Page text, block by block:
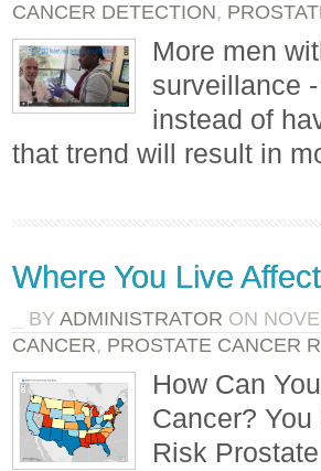
CANCER DETECTION,
More men
surveillance
instead of
that trend will result in
Where You Live
BY ADMINISTRATOR ON
CANCER, PROSTATE CANCER
How Can
Cancer?
Risk